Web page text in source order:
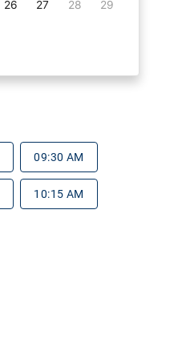
26 27 28 29
09:30 AM
10:15 AM